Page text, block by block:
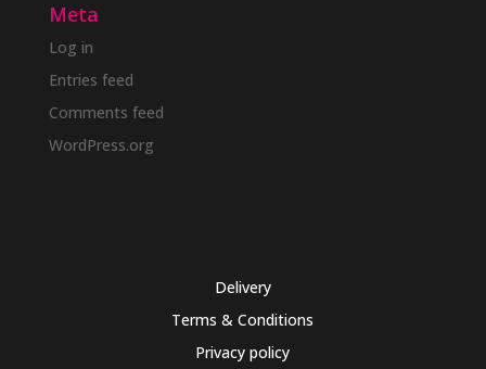
Meta
Log in
Entries feed
Comments feed
WordPress.org
Delivery
Terms & Conditions
Privacy policy